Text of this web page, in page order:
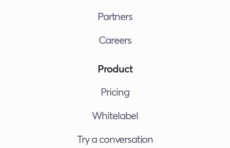
Partners
Careers
Product
Pricing
Whitelabel
Try a conversation